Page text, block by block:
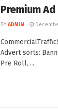
Premium
BY ADMIN
Advert sorts:
Pre Roll, ...